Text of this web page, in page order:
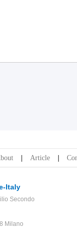
Article
Italy
Secondo
Milano